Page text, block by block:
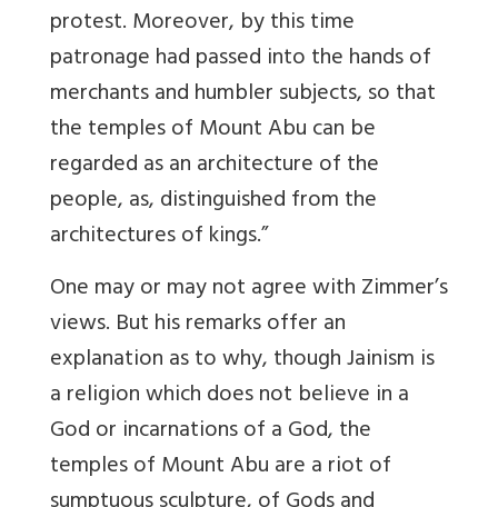
protest. Moreover, by this time
patronage had passed into the hands of
merchants and humbler subjects, so that
the temples of Mount Abu can be
regarded as an architecture of the
people, as, distinguished from the
architectures of kings.”
One may or may not agree with Zimmer’s
views. But his remarks offer an
explanation as to why, though Jainism is
a religion which does not believe in a
God or incarnations of a God, the
temples of Mount Abu are a riot of